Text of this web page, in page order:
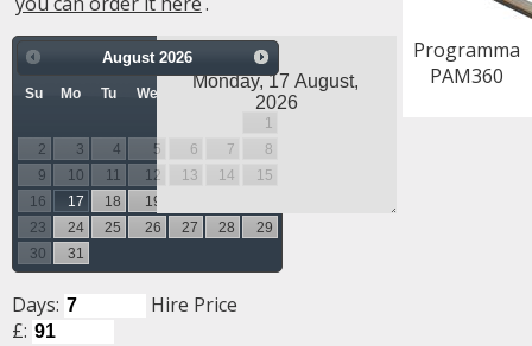
August 2026
Su Mo Tu We Th Fr
Sa
1
2
3 4 5 6 7
8
9
10 11 12 13 14
15
16
17 18 19
23
24 25 26 27 28
29
30
31
Days:
Hire Price
£:
Programma
PAM360